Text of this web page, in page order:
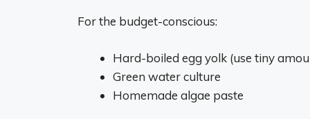
For the budget-conscious:
Hard-boiled egg yolk (use tiny
Green water culture
Homemade algae paste